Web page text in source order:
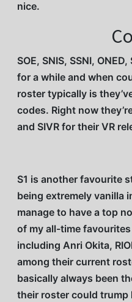
nice.
SOE, SNIS, SSNI,
for a while and when
roster typically is
codes. Right now
and SIVR for their VR
S1 is another favourite
being extremely vanilla
manage to have a top
of my all-time
including Anri Okita,
among their current
basically always been
their roster could